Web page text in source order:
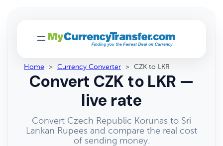
Home > Currency Converter > CZK to LKR
Convert CZK to LKR —
live rate
Convert Czech Republic Korunas to Sri
Lankan Rupees and compare the real cost
of sending money.